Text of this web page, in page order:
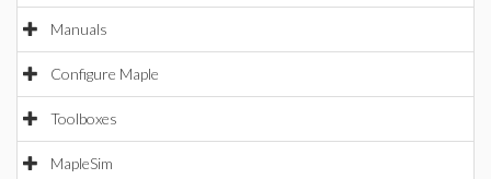
Manuals
Configure Maple
Toolboxes
MapleSim